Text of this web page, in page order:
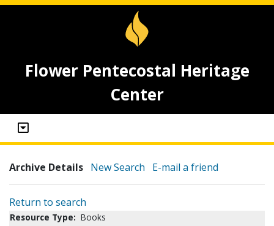
Flower Pentecostal Heritage
Center
Archive Details New Search E-mail a friend
Return to search
Resource Type: Books